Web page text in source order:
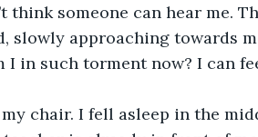
think someone can hear me.
slowly approaching towards
I in such torment now? I can
chair. I fell asleep in the